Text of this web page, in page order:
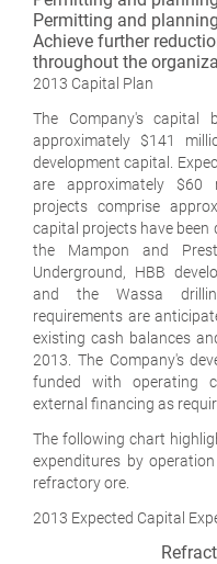
Permitting and
Achieve further
throughout the
2013 Capital Plan
The Company's
approximately $141
development capital.
are approximately $60
projects comprise
capital projects have been
the Mampon and
Underground, HBB
and the Wassa
requirements are
existing cash balances
2013. The Company's
funded with operating
external financing as
The following chart
expenditures by
refractory ore.
2013 Expected Capital